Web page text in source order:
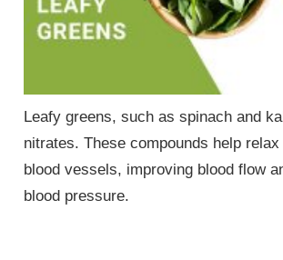
Leafy greens, such as spinach and
nitrates. These compounds help
blood vessels, improving blood flow
blood pressure.